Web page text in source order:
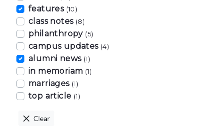
features (10)
class notes (8)
philanthropy (5)
campus updates (4)
alumni news (1)
in memoriam (1)
marriages (1)
top article (1)
Clear